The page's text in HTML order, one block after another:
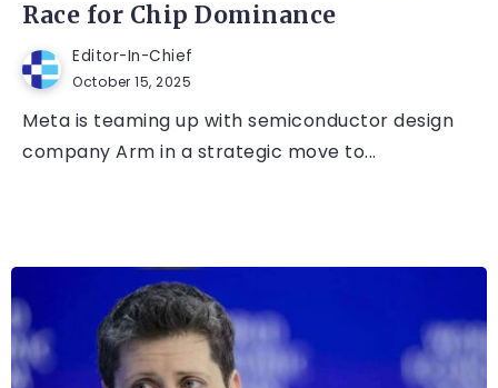
Race for Chip Dominance
Editor-In-Chief
October 15, 2025
Meta is teaming up with semiconductor design
company Arm in a strategic move to...